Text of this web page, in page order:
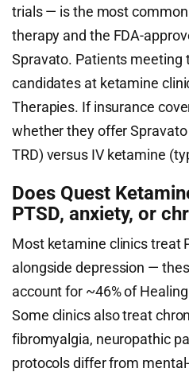
trials — is the most
therapy and the FDA-
Spravato. Patients meeting
candidates at ketamine
Therapies. If insurance
whether they offer
TRD) versus IV ketamine
Does Quest
PTSD, anxiety, or
Most ketamine clinics treat
alongside depression —
account for ~46% of
Some clinics also treat
fibromyalgia, neuropathic
protocols differ from